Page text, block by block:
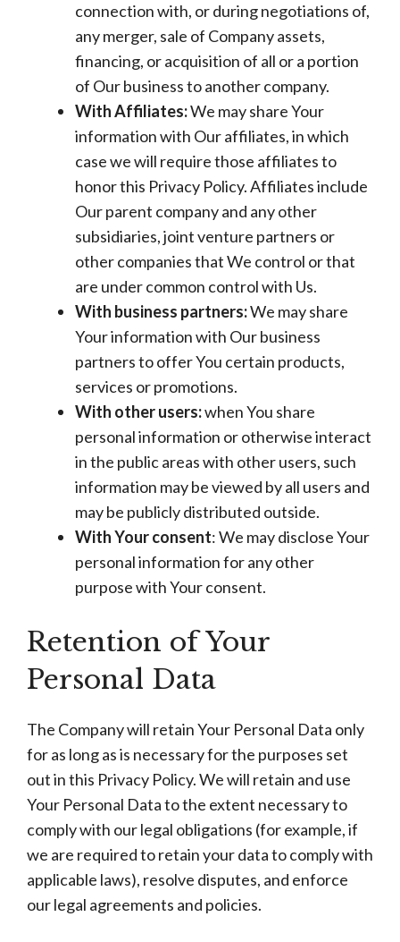
connection with, or during negotiations of,
any merger, sale of Company assets,
financing, or acquisition of all or a portion
of Our business to another company.
With Affiliates:We may share Your
information with Our affiliates, in which
case we will require those affiliates to
honor this Privacy Policy. Affiliates include
Our parent company and any other
subsidiaries, joint venture partners or
other companies that We control or that
are under common control with Us.
With business partners:We may share
Your information with Our business
partners to offer You certain products,
services or promotions.
With other users:when You share
personal information or otherwise interact
in the public areas with other users, such
information may be viewed by all users and
may be publicly distributed outside.
With Your consent: We may disclose Your
personal information for any other
purpose with Your consent.
Retention of Your
Personal Data
The Company will retain Your Personal Data only
for as long as is necessary for the purposes set
out in this Privacy Policy. We will retain and use
Your Personal Data to the extent necessary to
comply with our legal obligations (for example, if
we are required to retain your data to comply with
applicable laws), resolve disputes, and enforce
our legal agreements and policies.